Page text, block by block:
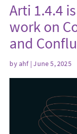
Arti 1.4.4
work on
and
byahf| June 5, 2025